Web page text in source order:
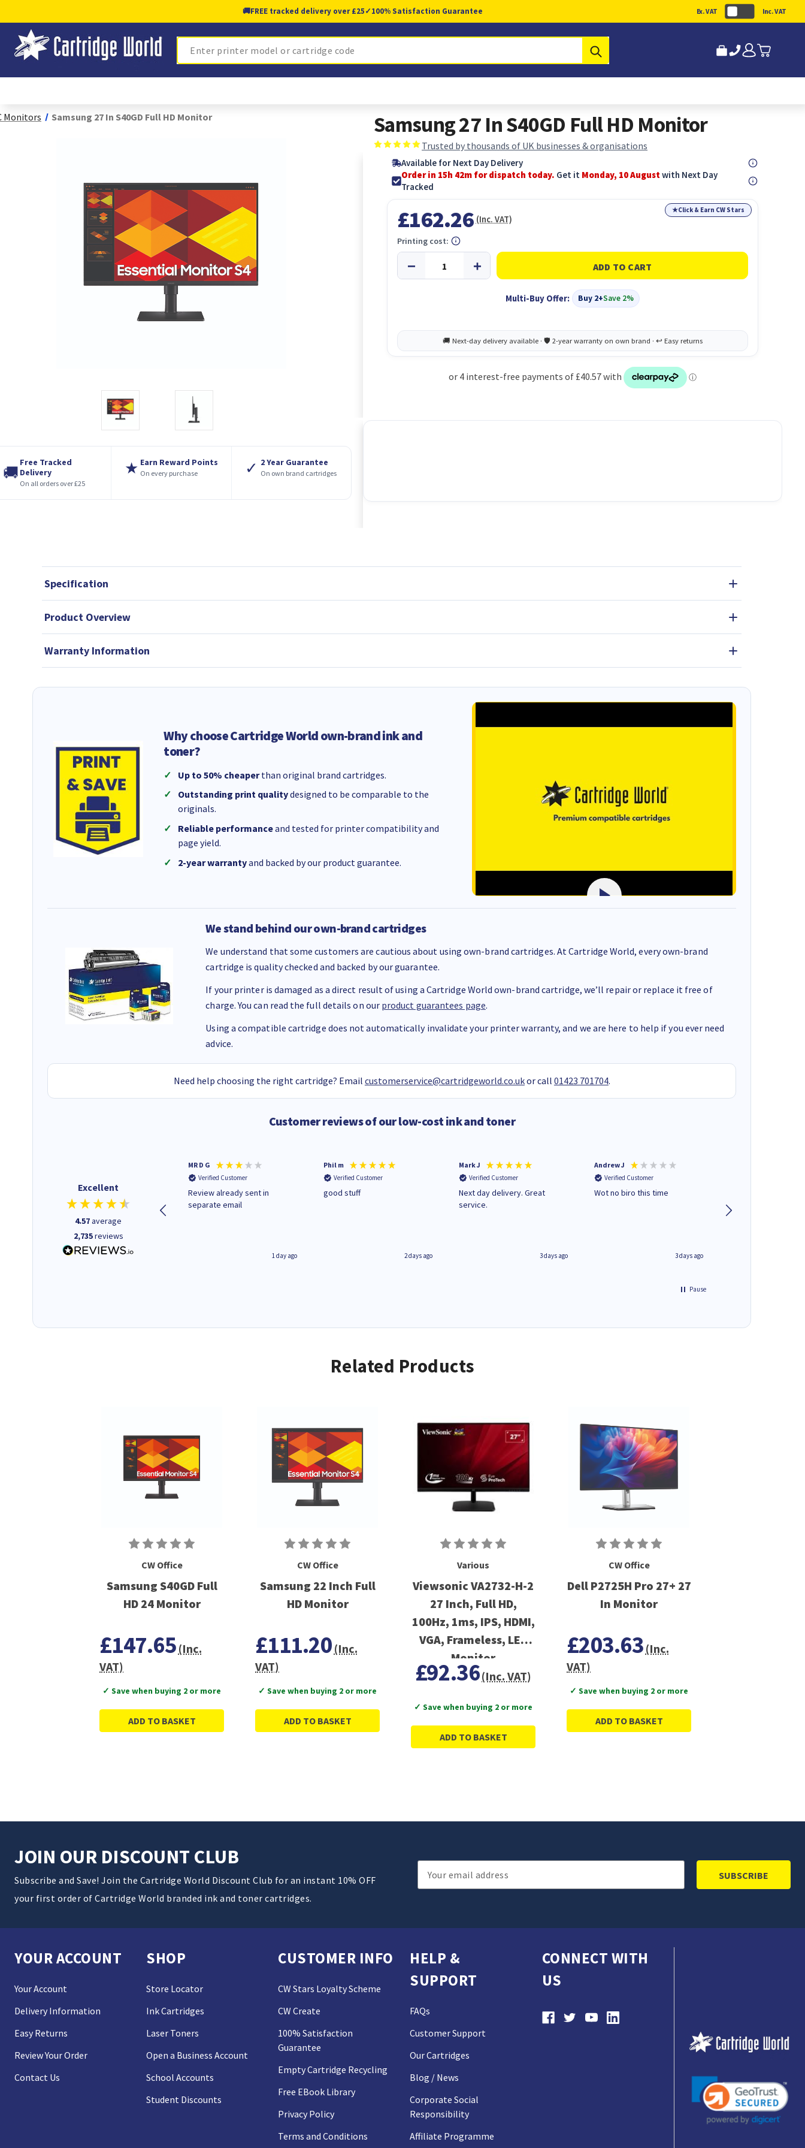
🚚FREE tracked delivery over £25✓100% Satisfaction Guarantee Ex. VAT Inc. VAT
Search
Monitors Samsung 27 In S40GD Full HD Monitor
🚚
Free Tracked
Delivery
On all orders over £25
★ Earn Reward Points
On every purchase ✓ 2 Year Guarantee
On own brand cartridges
Samsung 27 In S40GD Full HD Monitor
Trusted by thousands of UK businesses & organisations
Available for Next Day Delivery
Order in 15h 41m for dispatch today. Get it Monday, 10 Augustwith Next Day
Tracked
★Click & Earn CW Stars
£162.26 (Inc. VAT)
Multi-Buy Offer: Buy 2+Save 2%
Printing cost:
Specification
Product Overview
Warranty Information
Why choose Cartridge World own-brand ink and
toner?
Up to 50% cheaperthan original brand cartridges.
Outstanding print qualitydesigned to be comparable to the
originals.
Reliable performanceand tested for printer compatibility and
page yield.
2-year warrantyand backed by our product guarantee.
We stand behind our own-brand cartridges
We understand that some customers are cautious about using own-brand cartridges. At Cartridge World, every own-brand
cartridge is quality checked and backed by our guarantee.
If your printer is damaged as a direct result of using a Cartridge World own-brand cartridge, we’ll repair or replace it free of
charge. You can read the full details on our product guarantees page.
Using a compatible cartridge does not automatically invalidate your printer warranty, and we are here to help if you ever need
advice.
Need help choosing the right cartridge? Email customerservice@cartridgeworld.co.ukor call 01423 701704.
Customer reviews of our low-cost ink and toner
Excellent
4.57average
2,735reviews
Quick to respond and quick to
deliver, excellent!
MR D G
Verified Customer
Review already sent in
separate email
1 day ago
Phil m
Verified Customer
good stuff
2 days ago
Mark J
Verified Customer
Next day delivery. Great
service.
3 days ago
Andrew J
Verified Customer
Wot no biro this time
3 days ago
Pause
Related Products
CW Office
Samsung S40GD Full
HD 24 Monitor
£147.65 (Inc.
VAT)
✓ Save when buying 2 or more
ADD TO BASKET
CW Office
Samsung 22 Inch Full
HD Monitor
£111.20 (Inc.
VAT)
✓ Save when buying 2 or more
ADD TO BASKET
Various
Viewsonic VA2732-H-2
27 Inch, Full HD,
100Hz, 1ms, IPS, HDMI,
VGA, Frameless, LED
Monitor
£92.36(Inc. VAT)
✓ Save when buying 2 or more
ADD TO BASKET
CW Office
Dell P2725H Pro 27+ 27
In Monitor
£203.63 (Inc.
VAT)
✓ Save when buying 2 or more
ADD TO BASKET
JOIN OUR DISCOUNT CLUB
Subscribe and Save! Join the Cartridge World Discount Club for an instant 10% OFF
your first order of Cartridge World branded ink and toner cartridges.
Email
Address
YOUR ACCOUNT
Your Account
Delivery Information
Easy Returns
Review Your Order
Contact Us
SHOP
Store Locator
Ink Cartridges
Laser Toners
Open a Business Account
School Accounts
Student Discounts
CUSTOMER INFO
CW Stars Loyalty Scheme
CW Create
100% Satisfaction
Guarantee
Empty Cartridge Recycling
Free EBook Library
Privacy Policy
Terms and Conditions
HELP &
SUPPORT
FAQs
Customer Support
Our Cartridges
Blog / News
Corporate Social
Responsibility
Affiliate Programme
CONNECT WITH
US